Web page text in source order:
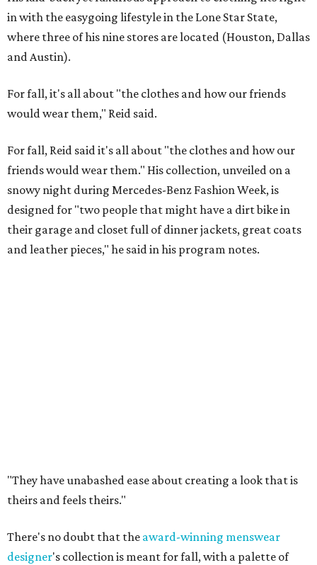
in with the easygoing lifestyle in the Lone Star State,
where three of his nine stores are located (Houston, Dallas
and Austin).
For fall, it's all about "the clothes and how our friends
would wear them," Reid said.
For fall, Reid said it's all about "the clothes and how our
friends would wear them." His collection, unveiled on a
snowy night during Mercedes-Benz Fashion Week, is
designed for "two people that might have a dirt bike in
their garage and closet full of dinner jackets, great coats
and leather pieces," he said in his program notes.
"They have unabashed ease about creating a look that is
theirs and feels theirs."
There's no doubt that the award-winning menswear
designer's collection is meant for fall, with a palette of